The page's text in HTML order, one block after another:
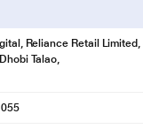
Reliance Retail
Talao,